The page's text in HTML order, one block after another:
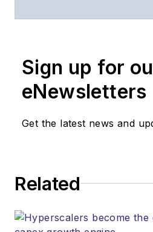
part of
Sign up for
eNewsletters
Get the latest news and
Related